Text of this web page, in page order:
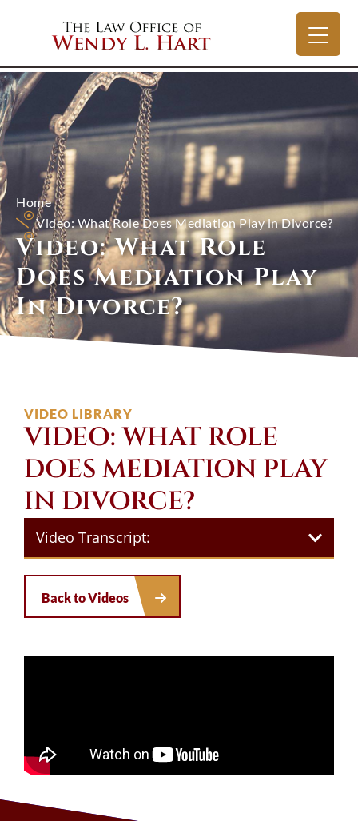
Home
Video: What Role Does Mediation Play in Divorce?
Video: What Role
Does Mediation Play
In Divorce?
VIDEO LIBRARY
VIDEO: WHAT ROLE
DOES MEDIATION PLAY
IN DIVORCE?
Video Transcript:
Back to Videos